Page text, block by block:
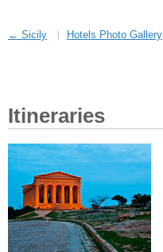
← Sicily Hotels Photo Gallery
Itineraries